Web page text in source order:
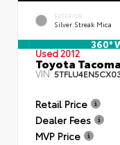
EXTERIOR
Silver Streak Mica
360°
Used 2012
Toyota
VIN:
Retail Price
Dealer Fees
MVP Price